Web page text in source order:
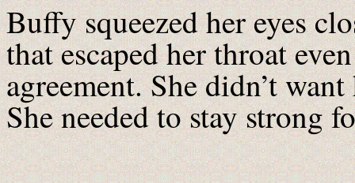
Buffy squeezed her eyes
that escaped her throat
agreement. She didn’t
She needed to stay strong